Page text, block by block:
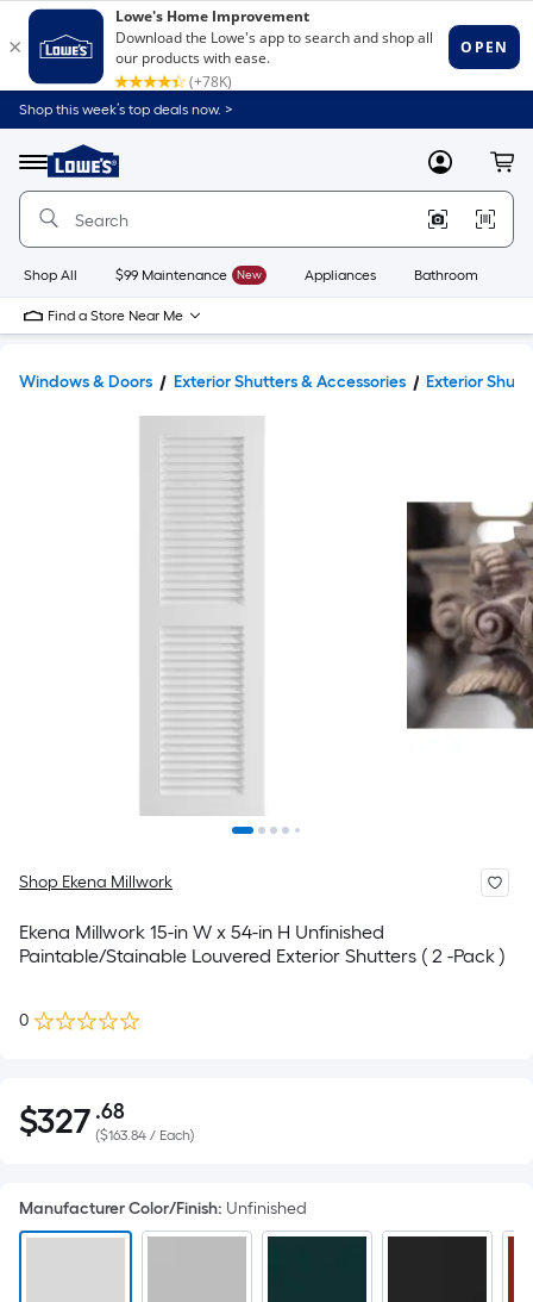
Shop this week’s top deals now. >
Menu
Link
to
Home
Home
Page
MyLowes
Shop All $99 Maintenance New Appliances Bathroom
Find a Store Near Me
Windows & Doors Exterior Shutters & Accessories Exterior
Shop Ekena Millwork
Ekena Millwork 15-in W x 54-in H Unfinished
Paintable/Stainable Louvered Exterior Shutters ( 2 -Pack )
0
$327.68
$327 .68Per
Square
pricing
is
($163.84 / Each)
Manufacturer Color/Finish: Unfinished